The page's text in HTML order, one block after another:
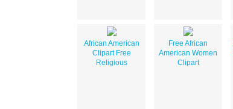
African American
Clipart Free
Religious
Free African
American Women
Clipart